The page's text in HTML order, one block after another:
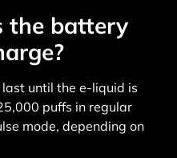
the battery
until the e-liquid is
puffs in regular
mode, depending on